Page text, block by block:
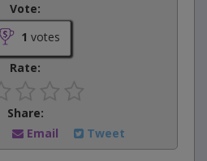
Vote:
1 votes
Rate:
Share:
Email Tweet